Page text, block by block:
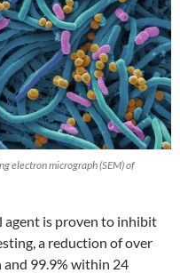
electron micrograph (SEM) of
agent is proven to inhibit
a reduction of over
99.9% within 24